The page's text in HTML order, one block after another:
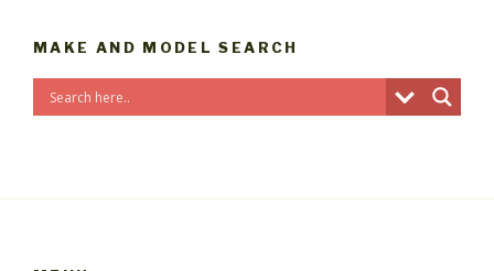
MAKE AND MODEL SEARCH